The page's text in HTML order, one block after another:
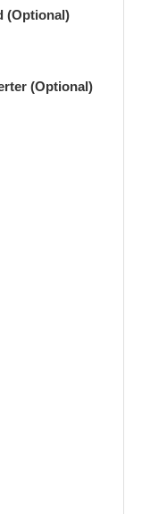
(Optional)
(Optional)